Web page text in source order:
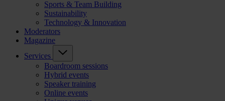
Sports & Team Building
Sustainability
Technology & Innovation
Moderators
Magazine
Services
Boardroom sessions
Hybrid events
Speaker training
Online events